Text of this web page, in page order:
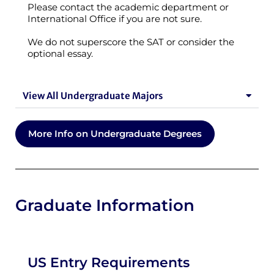
Please contact the academic department or
International Office if you are not sure.
We do not superscore the SAT or consider the
optional essay.
View All Undergraduate Majors
More Info on Undergraduate Degrees
Graduate Information
US Entry Requirements